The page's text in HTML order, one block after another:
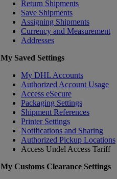
Return Shipments
Save Shipments
Assigning Shipments
Currency and Measurement
Addresses
My Saved Settings
My DHL Accounts
Authorized Account Usage
Access eSecure
Packaging Settings
Shipment References
Printer Settings
Notifications and Sharing
Authorized Pickup Locations
Access Undel Access Tariff
My Customs Clearance Settings